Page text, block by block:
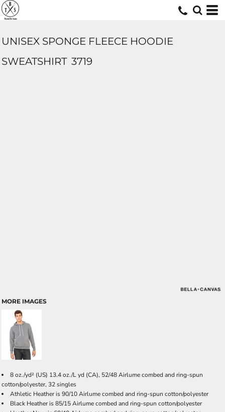
UNISEX SPONGE FLEECE HOODIE
SWEATSHIRT 3719
MORE IMAGES
8 oz./yd² (US) 13.4 oz./L yd (CA), 52/48 Airlume combed and ring-spun
cotton/polyester, 32 singles
Athletic Heather is 90/10 Airlume combed and ring-spun cotton/polyester
Black Heather is 85/15 Airlume combed and ring-spun cotton/polyester